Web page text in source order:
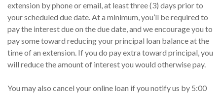
extension by phone or email, at least three (3) days prior to
your scheduled due date. At a minimum, you’ll be required to
pay the interest due on the due date, and we encourage you to
pay some toward reducing your principal loan balance at the
time of an extension. If you do pay extra toward principal, you
will reduce the amount of interest you would otherwise pay.
You may also cancel your online loan if you notify us by 5:00